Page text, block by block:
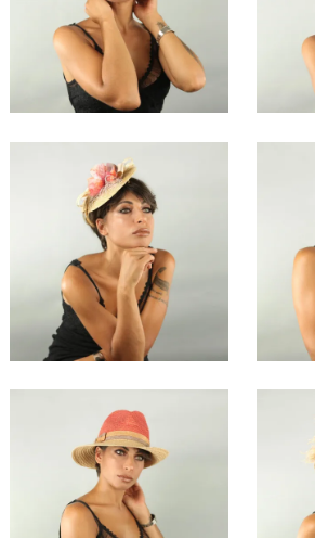
Nahiri
€134.00
Sahia
€67.00
Xingha